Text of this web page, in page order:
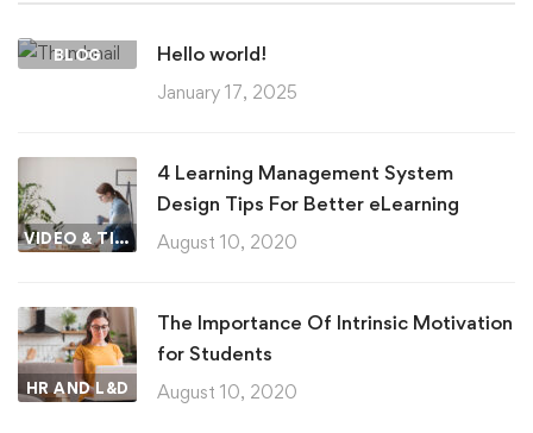
BLOG Hello world!
January 17, 2025
VIDEO & TIPS
4 Learning Management System
Design Tips For Better eLearning
August 10, 2020
HR AND L&D
The Importance Of Intrinsic Motivation
for Students
August 10, 2020